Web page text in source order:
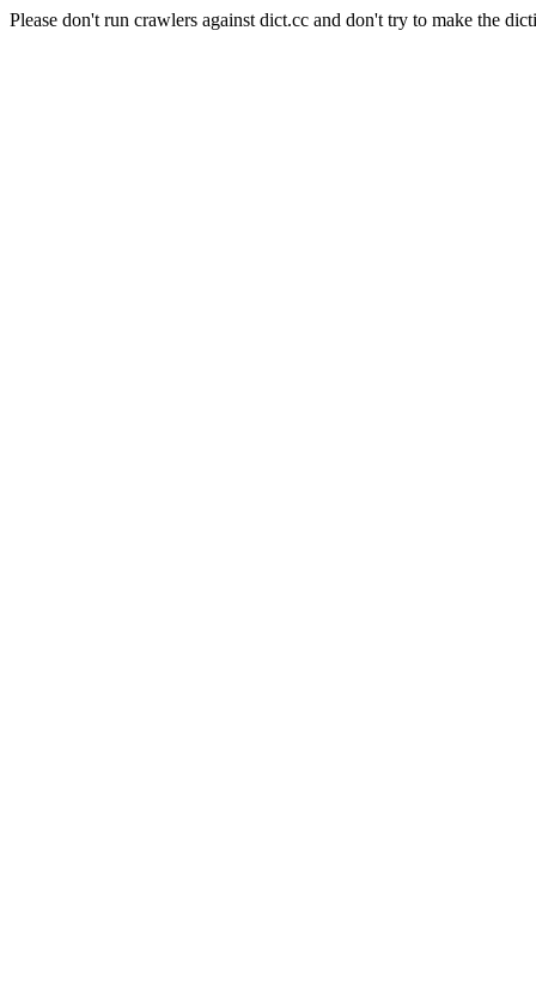
Please don't run crawlers against dict.cc and don't try to make the